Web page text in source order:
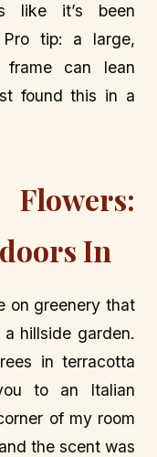
like it’s been
tip: a large,
can lean
found this in a
In
on greenery that
hillside garden.
in terracotta
to an Italian
of my room
the scent was